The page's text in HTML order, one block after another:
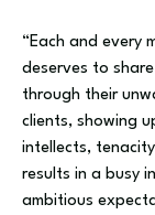
“Each and every
deserves to
through their
clients, showing
intellects,
results in a busy
ambitious